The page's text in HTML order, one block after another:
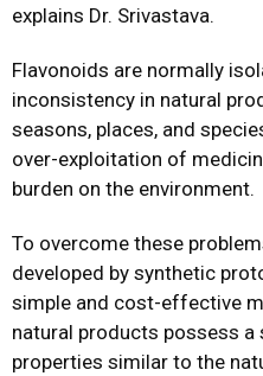
explains Dr. Srivastava.
Flavonoids are normally
inconsistency in natural
seasons, places, and
over-exploitation of
burden on the environment.
To overcome these
developed by synthetic
simple and cost-effective
natural products possess
properties similar to the